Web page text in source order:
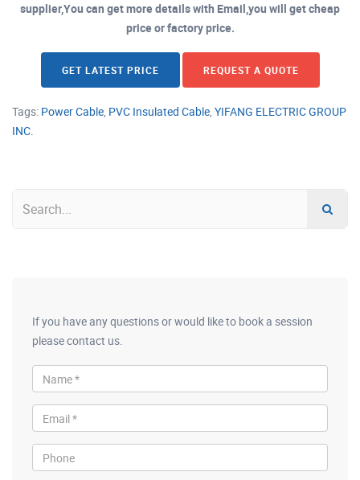
supplier,You can get more details with Email,you will get cheap
price or factory price.
GET LATEST PRICE REQUEST A QUOTE
Tags: Power Cable, PVC Insulated Cable, YIFANG ELECTRIC GROUP
INC.
If you have any questions or would like to book a session
please contact us.